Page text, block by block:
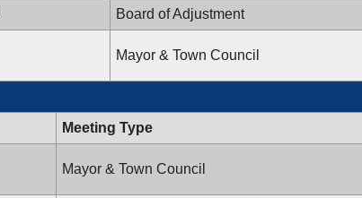
Board of Adjustment
Mayor & Town Council
Meeting Type
Mayor & Town Council